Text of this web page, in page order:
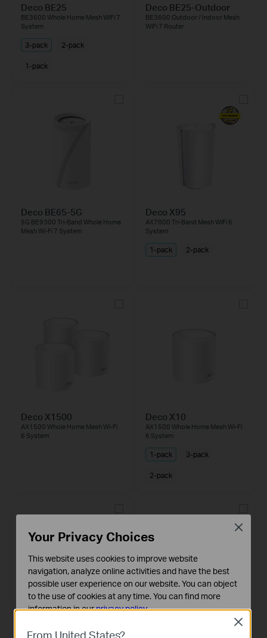
Deco BE25
BE3600 Whole Home Mesh WiFi 7
System
3-pack 2-pack
1-pack
Deco BE25-Outdoor
BE3600 Outdoor / Indoor Mesh
WiFi 7 Router
Deco BE65-5G
5G BE9300 Tri-Band Whole Home
Mesh Wi-Fi 7 System
Deco X95
AX7800 Tri-Band Mesh WiFi 6
System
1-pack 2-pack
Deco X1500
AX1500 Whole Home Mesh Wi-Fi
6 System
Deco X10
AX1500 Whole Home Mesh Wi-Fi
6 System
1-pack 3-pack
2-pack
5G AX3000 Whole Home Mesh
From United States?
Close
Your Privacy Choices
This website uses cookies to improve website
navigation, analyze online activities and have the best
possible user experience on our website. You can object
to the use of cookies at any time. You can find more
information in ourprivacy policy.
Basic Cookies
Close